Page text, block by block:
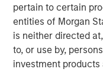
pertain to certain
entities of Morgan
is neither directed
to, or use by,
investment
voices while
managers. Written
Perspectives and
Blueprint.